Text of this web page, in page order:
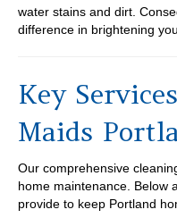
water stains and dirt.
difference in brightening
Key
Maids
Our comprehensive
home maintenance. Below
provide to keep Portland